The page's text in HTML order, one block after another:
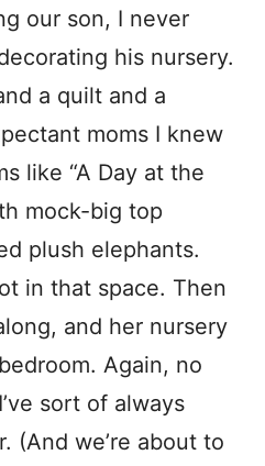
our son, I never
his nursery.
a quilt and a
moms I knew
like “A Day at the
mock-big top
plush elephants.
in that space. Then
and her nursery
Again, no
sort of always
(And we’re about to